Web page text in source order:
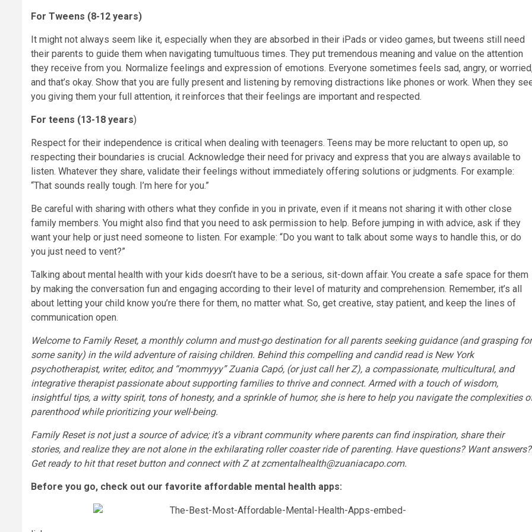
For Tweens (8-12 years)
It might not always seem like it, especially when they are absorbed in their iPads or video games, but tweens still need
their parents to guide them when navigating tumultuous times. They put tremendous meaning and value on the attention
they receive from you. Normalize feelings and expression of emotions. Everyone sometimes feels sad, angry, or
and that’s okay. Show that you are fully present and listening by removing distractions like phones or work. When they
you giving them your full attention, it reinforces that their feelings are important and respected.
For teens (13-18 years)
Respect for their independence is critical when dealing with teenagers. Teens may be more reluctant to open up, so
respecting their boundaries is crucial. Acknowledge their need for privacy and express that you are always available to
listen. Whatever they share, validate their feelings without immediately offering solutions or judgments. For example:
“That sounds really tough. I’m here for you.”
Be careful with sharing with others what they confide in you in private, even if it means not sharing it with other close
family members. You might also find that you need to ask permission to help. Before jumping in with advice, ask if they
want your help or just need someone to listen. For example: “Do you want to talk about some ways to handle this, or do
you just need to vent?”
Talking about mental health with your kids doesn’t have to be a serious, sit-down affair. You create a safe space for them
by making the conversation fun and engaging according to their level of maturity and comprehension. Remember, it’s all
about letting your child know you’re there for them, no matter what. So, get creative, stay patient, and keep the lines of
communication open.
Welcome to Family Reset, a monthly column and must-go destination for all parents seeking guidance (and grasping for
some sanity) in the wild adventure of raising children. Behind this compelling and candid read is New York
psychotherapist, writer, editor, and “mommyyy” Zuania Capó, (or just call her Z), a compassionate, multicultural, and
integrative therapist passionate about supporting families to thrive and connect. Armed with a touch of wisdom,
insightful tips, a witty spirit, tons of honesty, and a sprinkle of humor, she is here to help you navigate the complexities
parenthood while prioritizing your well-being.
Family Reset is not just a source of advice; it’s a vibrant community where parents can find inspiration, share their
stories, and realize they are not alone in the exhilarating roller coaster ride of parenting. Have questions? Want answers?
Get ready to hit that reset button and connect with Z atzcmentalhealth@zuaniacapo.com.
Before you go, check out our favorite affordable mental health apps: